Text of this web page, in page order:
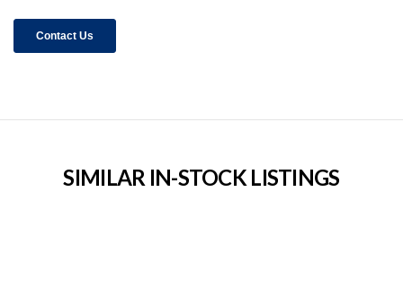
SIMILAR IN-STOCK LISTINGS